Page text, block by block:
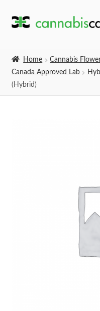
Skip
Skip
Home
Cannabis
Canada Approved Lab
(Hybrid)